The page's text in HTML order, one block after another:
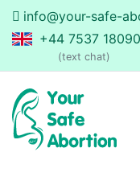
info@your-safe-
+44 7537
(text chat)